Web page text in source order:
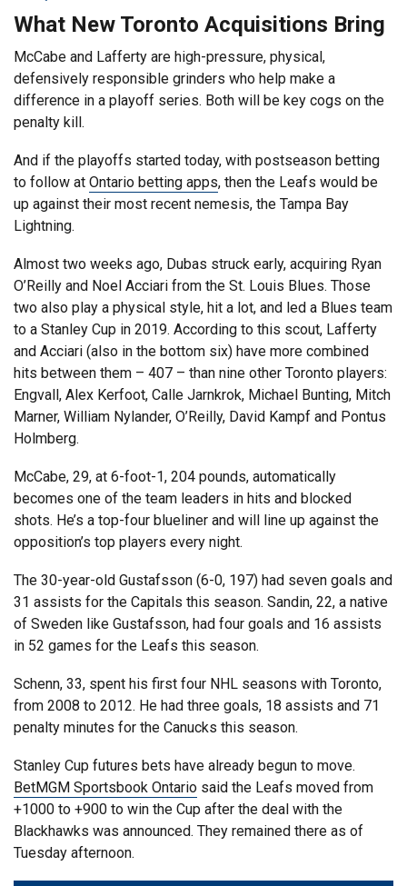
What New Toronto Acquisitions Bring
McCabe and Lafferty are high-pressure, physical,
defensively responsible grinders who help make a
difference in a playoff series. Both will be key cogs on the
penalty kill.
And if the playoffs started today, with postseason betting
to follow at Ontario betting apps, then the Leafs would be
up against their most recent nemesis, the Tampa Bay
Lightning.
Almost two weeks ago, Dubas struck early, acquiring Ryan
O’Reilly and Noel Acciari from the St. Louis Blues. Those
two also play a physical style, hit a lot, and led a Blues team
to a Stanley Cup in 2019. According to this scout, Lafferty
and Acciari (also in the bottom six) have more combined
hits between them – 407 – than nine other Toronto players:
Engvall, Alex Kerfoot, Calle Jarnkrok, Michael Bunting, Mitch
Marner, William Nylander, O’Reilly, David Kampf and Pontus
Holmberg.
McCabe, 29, at 6-foot-1, 204 pounds, automatically
becomes one of the team leaders in hits and blocked
shots. He’s a top-four blueliner and will line up against the
opposition’s top players every night.
The 30-year-old Gustafsson (6-0, 197) had seven goals and
31 assists for the Capitals this season. Sandin, 22, a native
of Sweden like Gustafsson, had four goals and 16 assists
in 52 games for the Leafs this season.
Schenn, 33, spent his first four NHL seasons with Toronto,
from 2008 to 2012. He had three goals, 18 assists and 71
penalty minutes for the Canucks this season.
Stanley Cup futures bets have already begun to move.
BetMGM Sportsbook Ontario said the Leafs moved from
+1000 to +900 to win the Cup after the deal with the
Blackhawks was announced. They remained there as of
Tuesday afternoon.